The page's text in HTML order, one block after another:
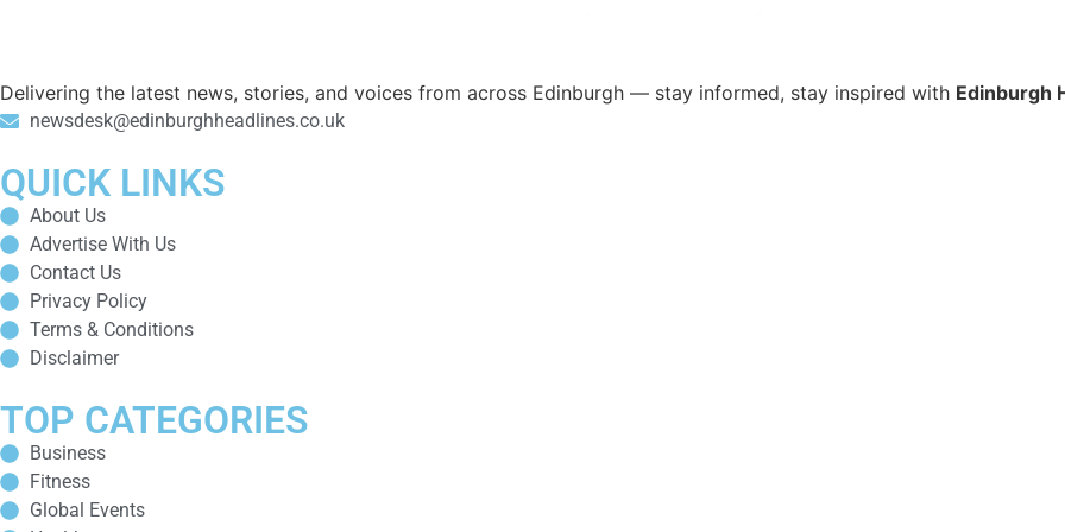
Delivering the latest news, stories, and voices from across Edinburgh — stay informed, stay inspired with Edinburgh
newsdesk@edinburghheadlines.co.uk
QUICK LINKS
About Us
Advertise With Us
Contact Us
Privacy Policy
Terms & Conditions
Disclaimer
TOP CATEGORIES
Business
Fitness
Global Events